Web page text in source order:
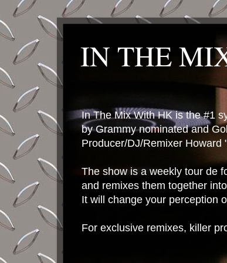
IN THE
In The Mix With HK is the #1
by Grammy nominated and
Producer/DJ/Remixer Howard
The show is a weekly tour de
and remixes them together
It will change your perception
For exclusive remixes, killer